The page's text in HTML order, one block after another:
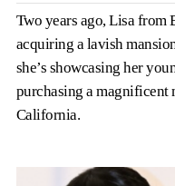
Two years ago, Lisa
acquiring a lavish
she’s showcasing her
purchasing a
California.